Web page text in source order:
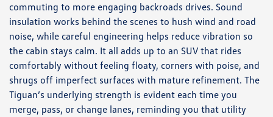
commuting to more engaging backroads drives. Sound
insulation works behind the scenes to hush wind and road
noise, while careful engineering helps reduce vibration so
the cabin stays calm. It all adds up to an SUV that rides
comfortably without feeling floaty, corners with poise, and
shrugs off imperfect surfaces with mature refinement. The
Tiguan’s underlying strength is evident each time you
merge, pass, or change lanes, reminding you that utility